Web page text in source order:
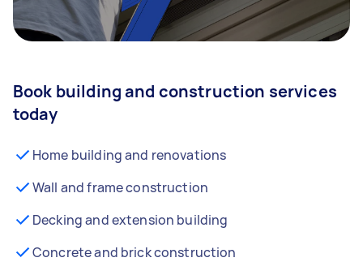
Book building and construction services
today
Home building and renovations
Wall and frame construction
Decking and extension building
Concrete and brick construction